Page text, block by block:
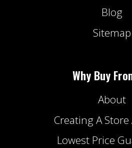
Blog
Sitemap
Why Buy
About
Creating A
Lowest Price